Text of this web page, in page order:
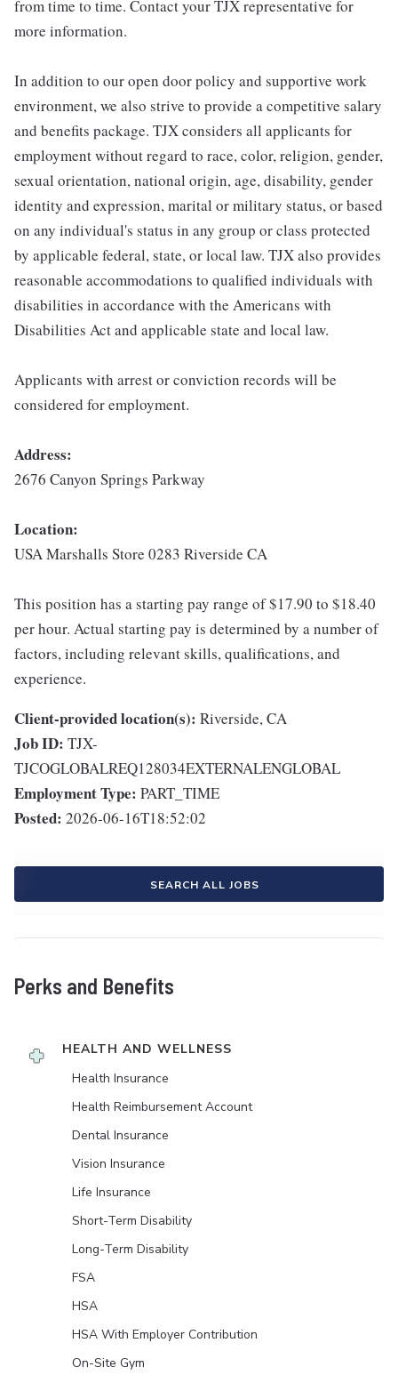
from time to time. Contact your TJX representative for
more information.
In addition to our open door policy and supportive work
environment, we also strive to provide a competitive salary
and benefits package. TJX considers all applicants for
employment without regard to race, color, religion, gender,
sexual orientation, national origin, age, disability, gender
identity and expression, marital or military status, or based
on any individual's status in any group or class protected
by applicable federal, state, or local law. TJX also provides
reasonable accommodations to qualified individuals with
disabilities in accordance with the Americans with
Disabilities Act and applicable state and local law.
Applicants with arrest or conviction records will be
considered for employment.
Address:
2676 Canyon Springs Parkway
Location:
USA Marshalls Store 0283 Riverside CA
This position has a starting pay range of $17.90 to $18.40
per hour. Actual starting pay is determined by a number of
factors, including relevant skills, qualifications, and
experience.
Client-provided location(s): Riverside, CA
Job ID: TJX-
TJCOGLOBALREQ128034EXTERNALENGLOBAL
Employment Type: PART_TIME
Posted: 2026-06-16T18:52:02
SEARCH ALL JOBS
Perks and Benefits
HEALTH AND WELLNESS
Health Insurance
Health Reimbursement Account
Dental Insurance
Vision Insurance
Life Insurance
Short-Term Disability
Long-Term Disability
FSA
HSA
HSA With Employer Contribution
On-Site Gym